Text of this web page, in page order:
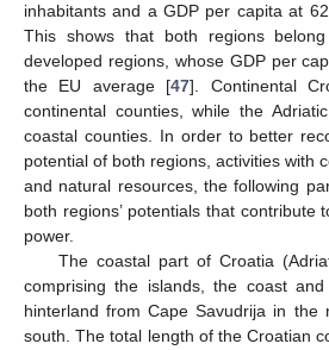
inhabitants and a GDP per capita at
This shows that both regions
developed regions, whose GDP per
the EU average [47]. Continental
continental counties, while the
coastal counties. In order to better
potential of both regions, activities with
and natural resources, the following
both regions’ potentials that contribute
power.
The coastal part of Croatia
comprising the islands, the coast
hinterland from Cape Savudrija in the
south. The total length of the Croatian